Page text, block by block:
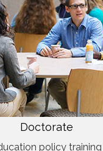
Doctorate
policy